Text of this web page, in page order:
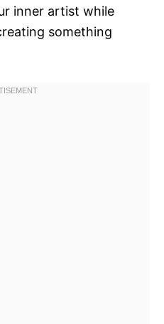
inner artist while
something